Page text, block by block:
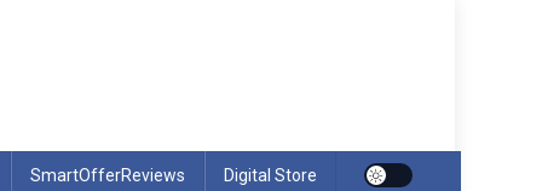
SmartOfferReviews Digital Store